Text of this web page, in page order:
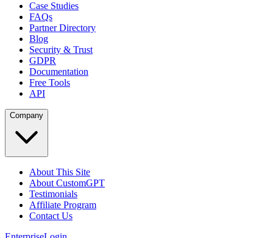
Case Studies
FAQs
Partner Directory
Blog
Security & Trust
GDPR
Documentation
Free Tools
API
Company
About This Site
About CustomGPT
Testimonials
Affiliate Program
Contact Us